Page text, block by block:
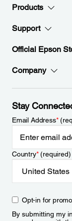
Products
Support
Official Epson
Company
Stay
Email Address*
Country*(required)
Opt-in for
By submitting my